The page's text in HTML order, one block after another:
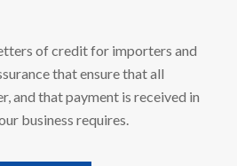
of credit for importers and
that ensure that all
and that payment is received in
business requires.